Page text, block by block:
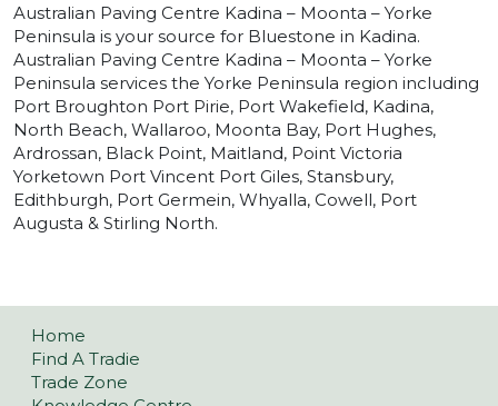
Australian Paving Centre Kadina – Moonta – Yorke
Peninsula is your source for Bluestone in Kadina.
Australian Paving Centre Kadina – Moonta – Yorke
Peninsula services the Yorke Peninsula region including
Port Broughton Port Pirie, Port Wakefield, Kadina,
North Beach, Wallaroo, Moonta Bay, Port Hughes,
Ardrossan, Black Point, Maitland, Point Victoria
Yorketown Port Vincent Port Giles, Stansbury,
Edithburgh, Port Germein, Whyalla, Cowell, Port
Augusta & Stirling North.
Home
Find A Tradie
Trade Zone